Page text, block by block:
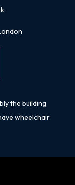
the building
wheelchair